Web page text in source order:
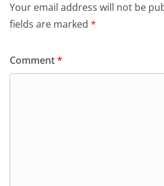
Your email address will not be
fields are marked *
Comment*